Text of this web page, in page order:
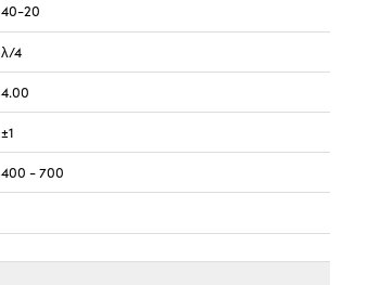
40-20
λ/4
4.00
±1
400 - 700